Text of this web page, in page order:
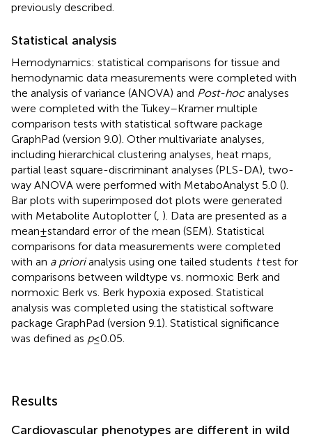
previously described.
Statistical analysis
Hemodynamics: statistical comparisons for tissue and
hemodynamic data measurements were completed with
the analysis of variance (ANOVA) and Post-hocanalyses
were completed with the Tukey–Kramer multiple
comparison tests with statistical software package
GraphPad (version 9.0). Other multivariate analyses,
including hierarchical clustering analyses, heat maps,
partial least square-discriminant analyses (PLS-DA), two-
way ANOVA were performed with MetaboAnalyst 5.0 ().
Bar plots with superimposed dot plots were generated
with Metabolite Autoplotter (, ). Data are presented as a
mean ± standard error of the mean (SEM). Statistical
comparisons for data measurements were completed
with an a priorianalysis using one tailed students ttest for
comparisons between wildtype vs. normoxic Berk and
normoxic Berk vs. Berk hypoxia exposed. Statistical
analysis was completed using the statistical software
package GraphPad (version 9.1). Statistical significance
was defined as p≤ 0.05.
Results
Cardiovascular phenotypes are different in wild